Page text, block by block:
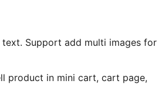
Support add multi images for
product in mini cart, cart page,